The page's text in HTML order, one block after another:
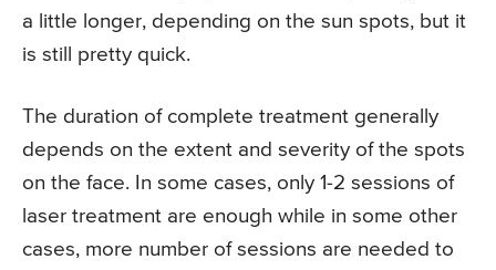
a little longer, depending on the sun spots, but it
is still pretty quick.
The duration of complete treatment generally
depends on the extent and severity of the spots
on the face. In some cases, only 1-2 sessions of
laser treatment are enough while in some other
cases, more number of sessions are needed to